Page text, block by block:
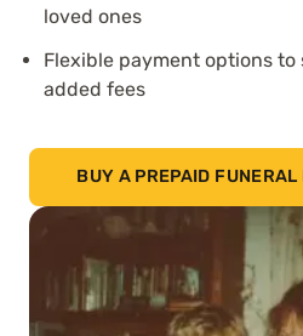
loved ones
Flexible payment options
added fees
BUY A PREPAID